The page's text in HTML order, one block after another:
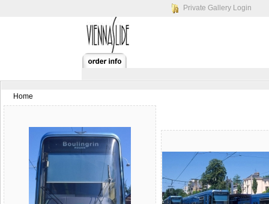
Private Gallery Login
Home